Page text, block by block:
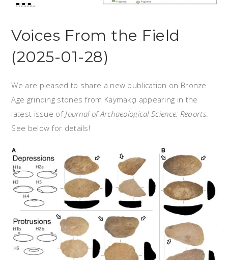
Voices From the Field
(2025-01-28)
We are pleased to share a new publication on Bronze
Age grinding stones from Kaymakçı appearing in the
latest issue of Journal of Archaeological Science: Reports.
See below for details!